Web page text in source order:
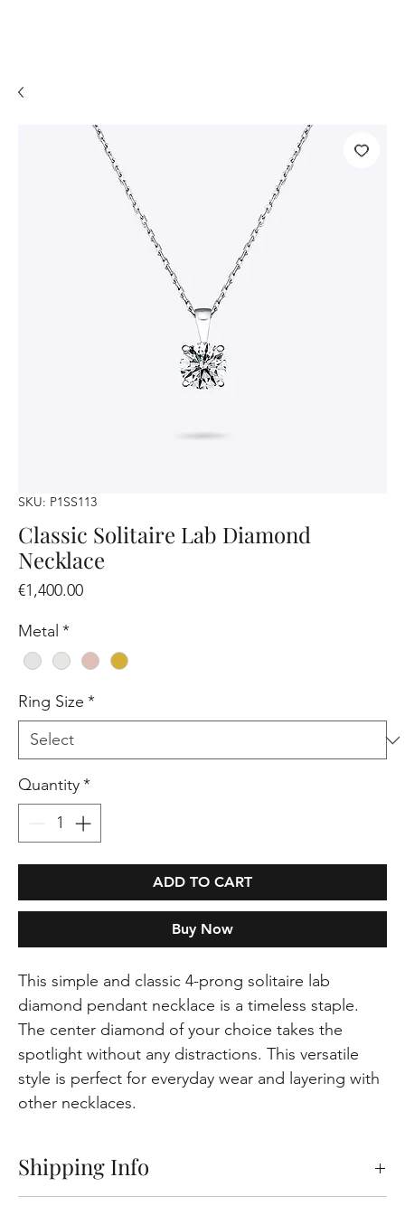
SKU: P1SS113
Classic Solitaire Lab Diamond
Necklace
€1,400.00Price
Metal *
Ring Size *
Quantity*
ADD TO CART
Buy Now
This simple and classic 4-prong solitaire lab
diamond pendant necklace is a timeless staple.
The center diamond of your choice takes the
spotlight without any distractions. This versatile
style is perfect for everyday wear and layering with
other necklaces.
Shipping Info